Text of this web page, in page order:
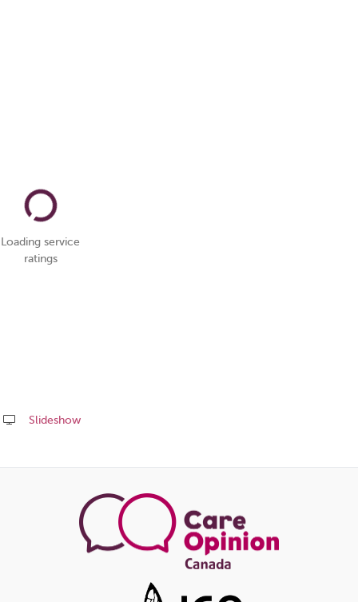
Loading service
ratings
Slideshow
this